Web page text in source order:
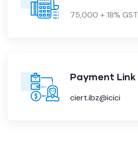
75,000 + 18% GST
Payment Link
ciert.ibz@icici